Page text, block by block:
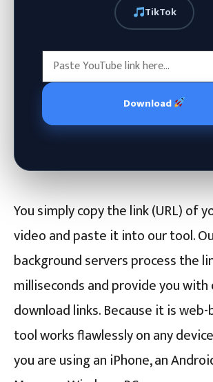
TikTok
Download
You simply copy the link (URL) of
video and paste it into our tool.
background servers process the
milliseconds and provide you
download links. Because it is
tool works flawlessly on any
you are using an iPhone, an